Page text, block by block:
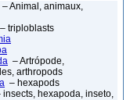
– Animal, animaux,
– triploblasts
– Artrópode,
arthropods
– hexapods
insects, hexapoda, inseto,